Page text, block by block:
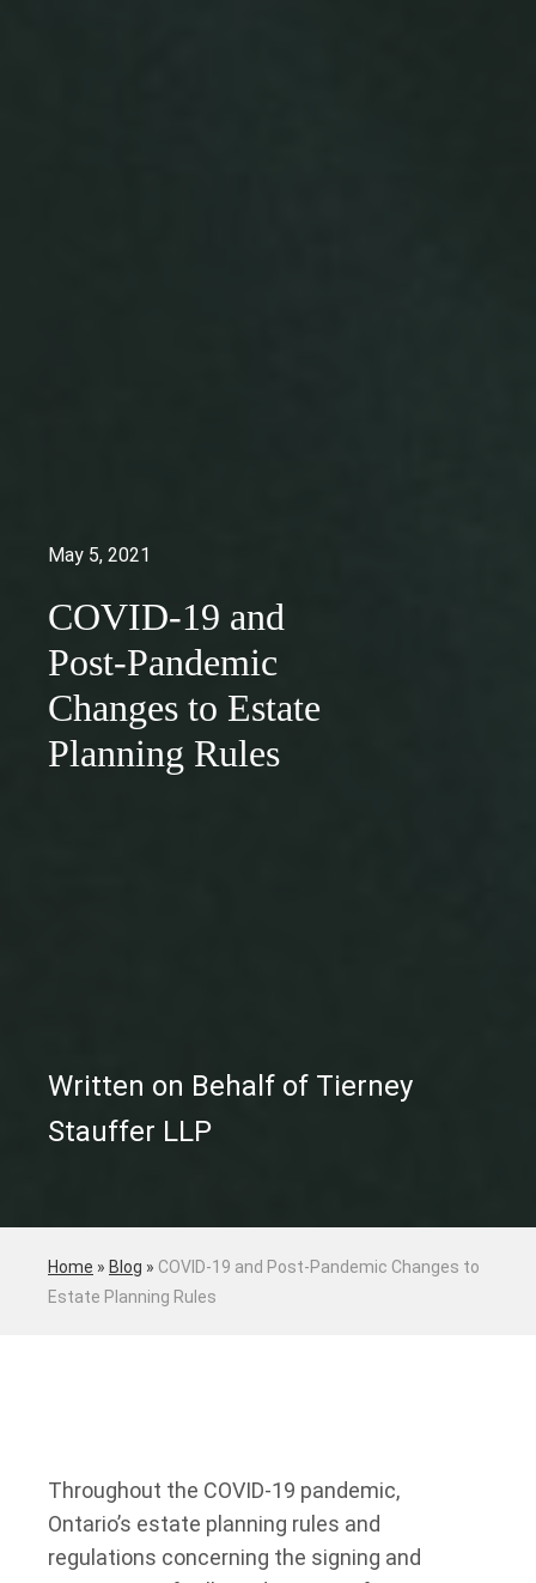
May 5, 2021
COVID-19 and
Post-Pandemic
Changes to Estate
Planning Rules
Written on Behalf of Tierney
Stauffer LLP
Home » Blog » COVID-19 and Post-Pandemic Changes to
Estate Planning Rules
Throughout the COVID-19 pandemic,
Ontario’s estate planning rules and
regulations concerning the signing and